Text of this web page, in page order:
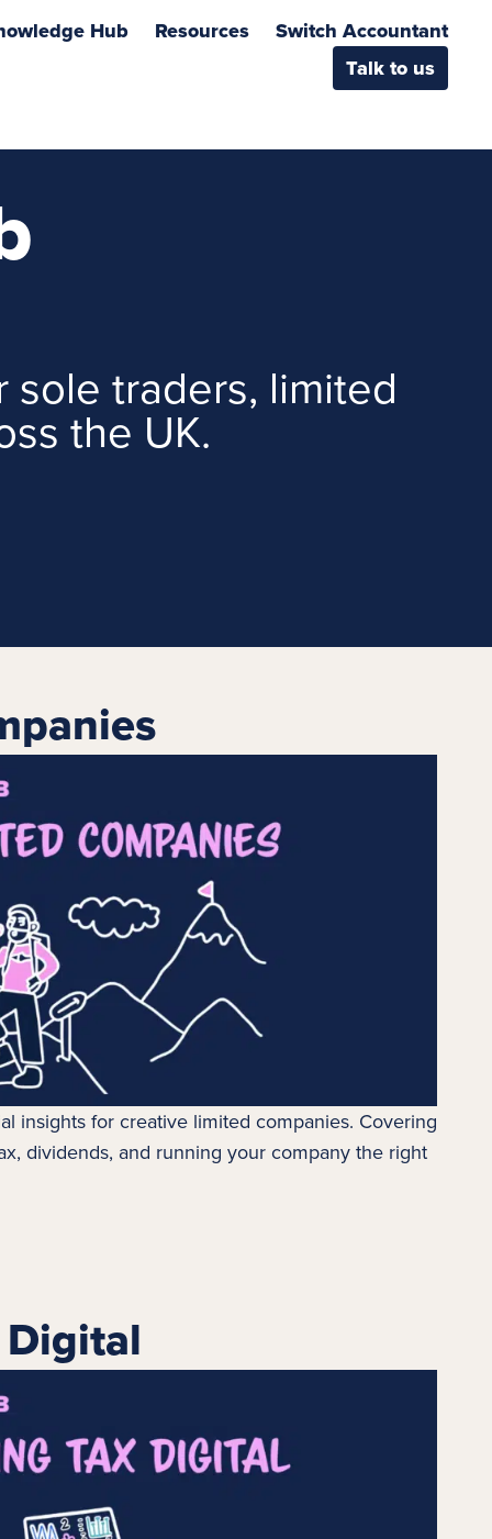
Hub Resources
Switch Accountant
Talk to us
sole traders, limited
the UK.
insights for creative limited companies. Covering
, dividends, and running your company the right